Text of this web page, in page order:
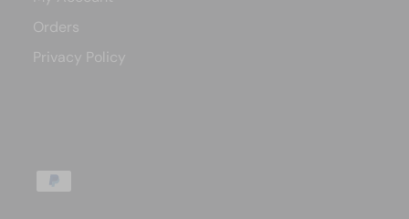
Orders
Privacy Policy